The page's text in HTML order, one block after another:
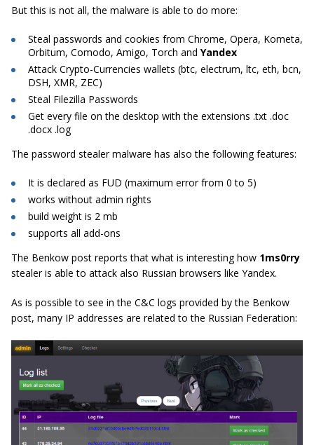
But this is not all, the malware is able to do more:
Steal passwords and cookies from Chrome, Opera, Kometa,
Orbitum, Comodo, Amigo, Torch and Yandex
Attack Crypto-Currencies wallets (btc, electrum, ltc, eth, bcn,
DSH, XMR, ZEC)
Steal Filezilla Passwords
Get every file on the desktop with the extensions .txt .doc
.docx .log
The password stealer malware has also the following features:
It is declared as FUD (maximum error from 0 to 5)
works without admin rights
build weight is 2 mb
supports all add-ons
The Benkow post reports that what is interesting how 1ms0rry
stealer is able to attack also Russian browsers like Yandex.
As is possible to see in the C&C logs provided by the Benkow
post, many IP addresses are related to the Russian Federation: